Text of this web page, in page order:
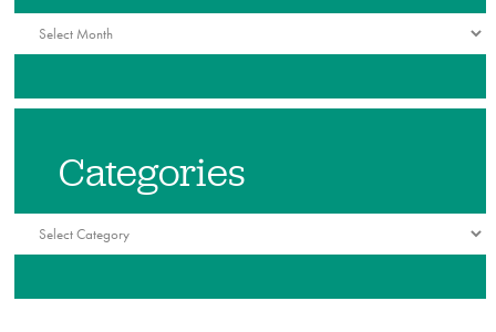
Archives
Categories
Categories